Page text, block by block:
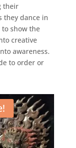
their
they dance in
show the
creative
awareness.
to order or